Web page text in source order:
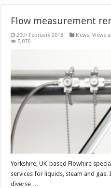
Flow measurement
20th February 2018 News, Views
5,070
Yorkshire, UK-based Flowhire
services for liquids, steam and
diverse …